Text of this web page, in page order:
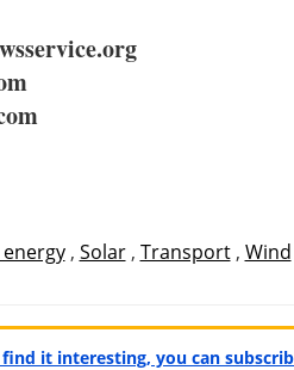
, Solar, Transport, Wind
it interesting, you can